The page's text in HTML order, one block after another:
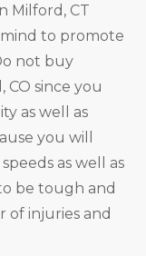
Milford, CT
to promote
not buy
CO since you
as well as
you will
as well as
be tough and
of injuries and